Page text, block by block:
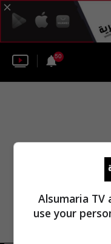
50
Alsumaria
use your